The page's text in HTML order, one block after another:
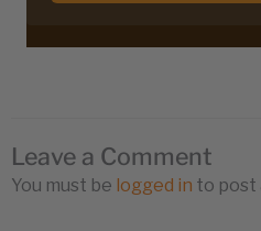
Leave a Comment
You must be logged in to post